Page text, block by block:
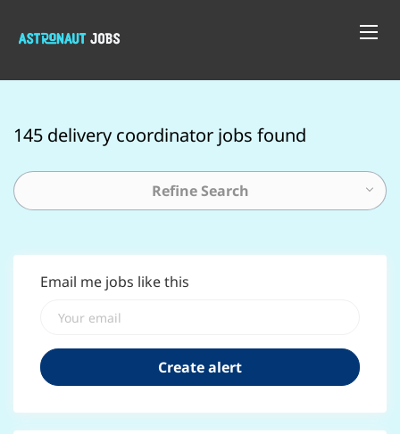
145 delivery coordinator jobs found
Refine Search
Email me jobs like this